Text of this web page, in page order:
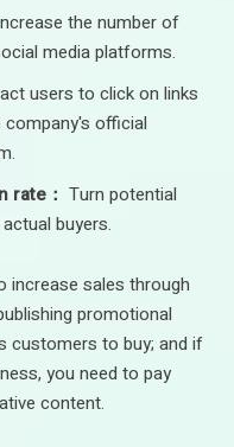
the number of
media platforms.
users to click on links
official
rate： Turn potential
buyers.
increase sales through
promotional
customers to buy; and if
you need to pay
content.